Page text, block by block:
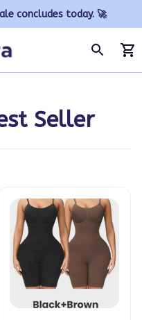
concludes today. 🚀
Seller